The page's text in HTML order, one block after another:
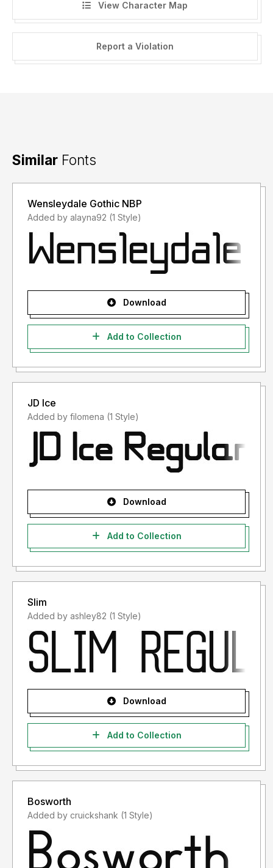
View Character Map
Report a Violation
Similar Fonts
Wensleydale Gothic NBP
Added by alayna92 (1 Style)
Download
Add to Collection
JD Ice
Added by filomena (1 Style)
Download
Add to Collection
Slim
Added by ashley82 (1 Style)
Download
Add to Collection
Bosworth
Added by cruickshank (1 Style)